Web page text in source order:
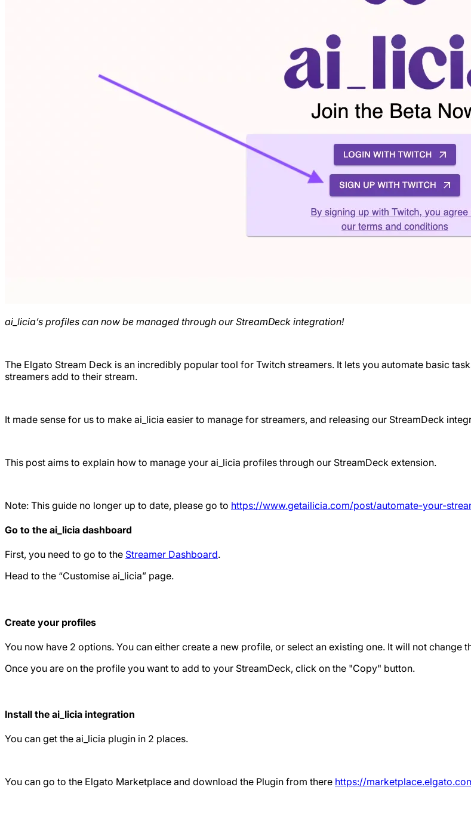
ai_licia’s profiles can now be managed through our StreamDeck integration!
The Elgato Stream Deck is an incredibly popular tool for Twitch streamers. It lets you automate basic
streamers add to their stream.
It made sense for us to make ai_licia easier to manage for streamers, and releasing our StreamDeck
This post aims to explain how to manage your ai_licia profiles through our StreamDeck extension.
Note: This guide no longer up to date, please go to https://www.getailicia.com/post/automate-your-
Go to the ai_licia dashboard
First, you need to go to the Streamer Dashboard.
Head to the “Customise ai_licia” page.
Create your profiles
You now have 2 options. You can either create a new profile, or select an existing one. It will not change
Once you are on the profile you want to add to your StreamDeck, click on the "Copy" button.
Install the ai_licia integration
You can get the ai_licia plugin in 2 places.
You can go to the Elgato Marketplace and download the Plugin from there https://